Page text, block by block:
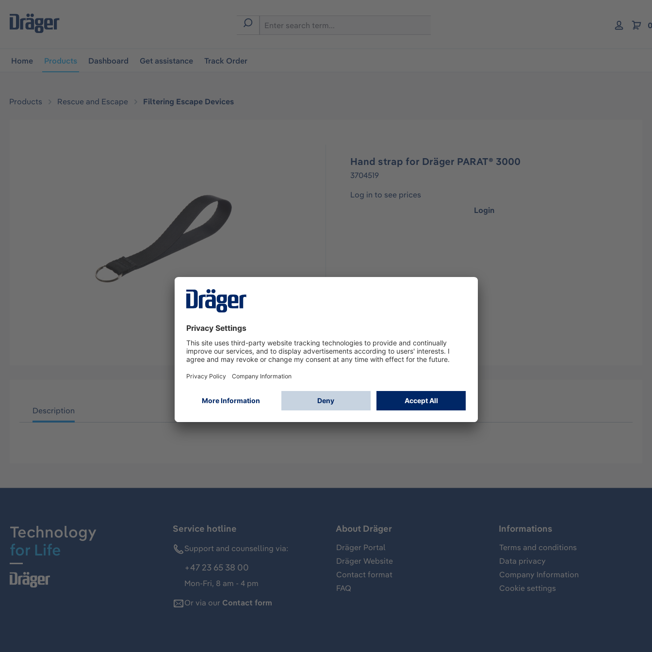
navigation
Home Products Dashboard Get assistance Track Order
Products Rescue and Escape Filtering Escape Devices
Hand strap for Dräger PARAT® 3000
3704519
Log in to see prices
Login
Description
Technology
for Life
Service hotline
Support and counselling via:
+47 23 65 38 00
Mon-Fri, 8 am - 4 pm
Or via our Contact form
About Dräger
Dräger Portal
Dräger Website
Contact format
FAQ
Informations
Terms and conditions
Data privacy
Company Information
Cookie settings